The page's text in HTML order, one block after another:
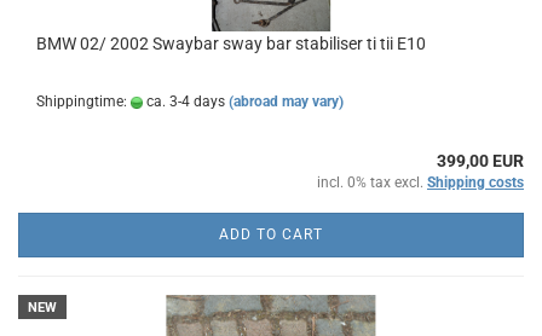
BMW 02/ 2002 Swaybar sway bar stabiliser ti tii E10
Shippingtime: ca. 3-4 days (abroad may vary)
399,00 EUR
incl. 0% tax excl. Shipping costs
ADD TO CART
NEW